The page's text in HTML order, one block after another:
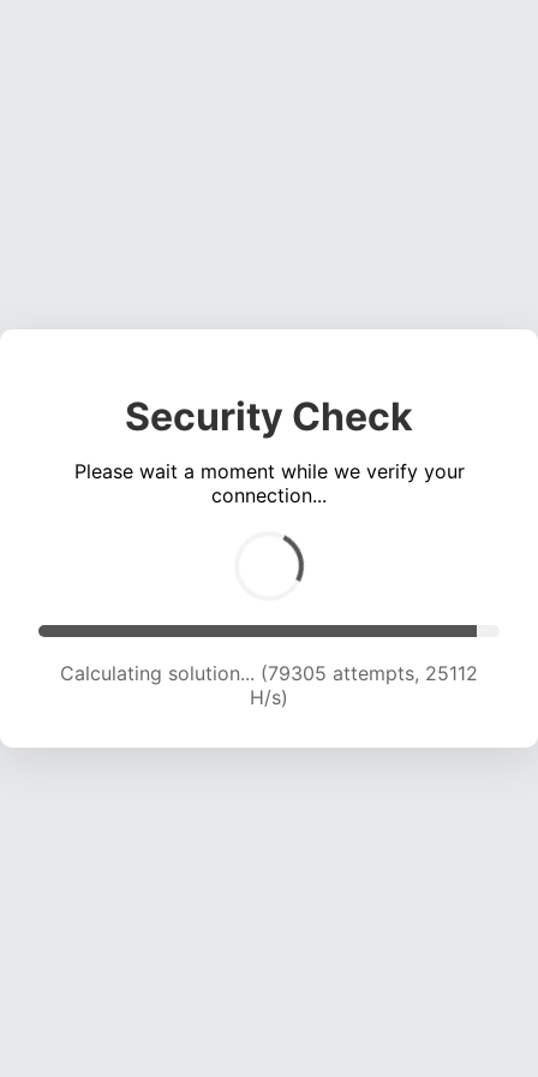
Security Check
Please wait a moment while we verify your
connection...
Calculating solution... (81799 attempts, 25099
H/s)